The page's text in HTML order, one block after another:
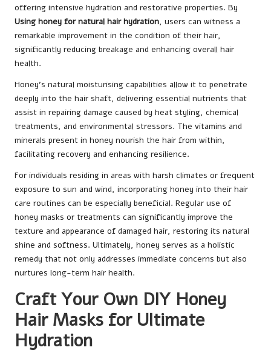
offering intensive hydration and restorative properties. By
Using honey for natural hair hydration, users can witness a
remarkable improvement in the condition of their hair,
significantly reducing breakage and enhancing overall hair
health.
Honey’s natural moisturising capabilities allow it to penetrate
deeply into the hair shaft, delivering essential nutrients that
assist in repairing damage caused by heat styling, chemical
treatments, and environmental stressors. The vitamins and
minerals present in honey nourish the hair from within,
facilitating recovery and enhancing resilience.
For individuals residing in areas with harsh climates or frequent
exposure to sun and wind, incorporating honey into their hair
care routines can be especially beneficial. Regular use of
honey masks or treatments can significantly improve the
texture and appearance of damaged hair, restoring its natural
shine and softness. Ultimately, honey serves as a holistic
remedy that not only addresses immediate concerns but also
nurtures long-term hair health.
Craft Your Own DIY Honey
Hair Masks for Ultimate
Hydration